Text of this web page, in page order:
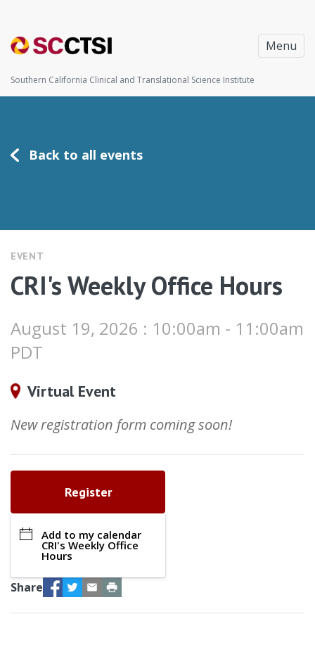
Menu
Southern California Clinical and Translational Science Institute
Back to all events
EVENT
CRI's Weekly Office Hours
August 19, 2026 : 10:00am - 11:00am
PDT
Virtual Event
New registration form coming soon!
Register
Add to my calendar
CRI's Weekly Office
Hours
Share Facebook
Twitter
Email